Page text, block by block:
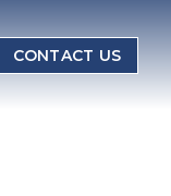
CONTACT US